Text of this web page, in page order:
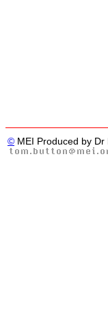
© MEI Produced by